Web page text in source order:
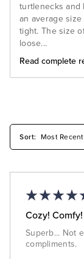
turtlenecks and
an average
tight. The size
loose...
Read complete
Cozy!
Superb... Not
compliments.